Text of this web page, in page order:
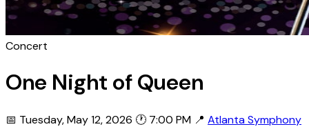
Concert
One Night of Queen
📅 Tuesday, May 12, 2026 🕐 7:00 PM 📍 Atlanta Symphony